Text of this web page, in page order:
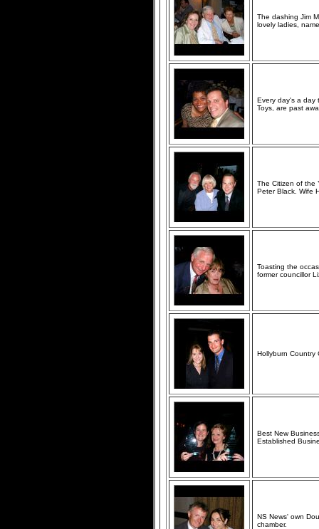
The dashing Jim
lovely ladies,
Every day's a day
Toys, are past
The Citizen of the
Peter Black. Wife
Toasting the
former councillor
Hollyburn Country
Best New
Established
NS News' own
chamber.